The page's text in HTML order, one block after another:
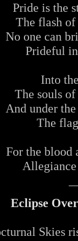
Pride is the
The flash of
No one can
Prideful
Into
The souls
And under
The
For the blood
Eclipse
Skies